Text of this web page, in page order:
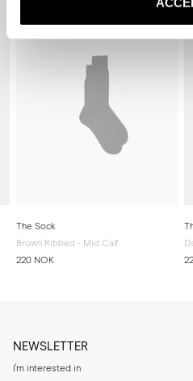
The Sock
Brown Ribbed - Mid Calf
220 NOK
NEWSLETTER
I'm interested in